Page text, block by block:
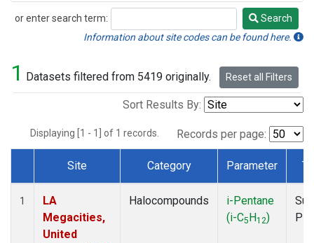
or enter search term:
Search
Search
Information about site codes can be found here.
1 Datasets filtered from 5419 originally. Reset all Filters
Sort Results By:
Displaying [1 - 1] of 1 records. Records per page:
Dataset Number
Site Category Parameter
1
LA
Megacities,
United
Halocompounds
i-Pentane
(i-C5H12)